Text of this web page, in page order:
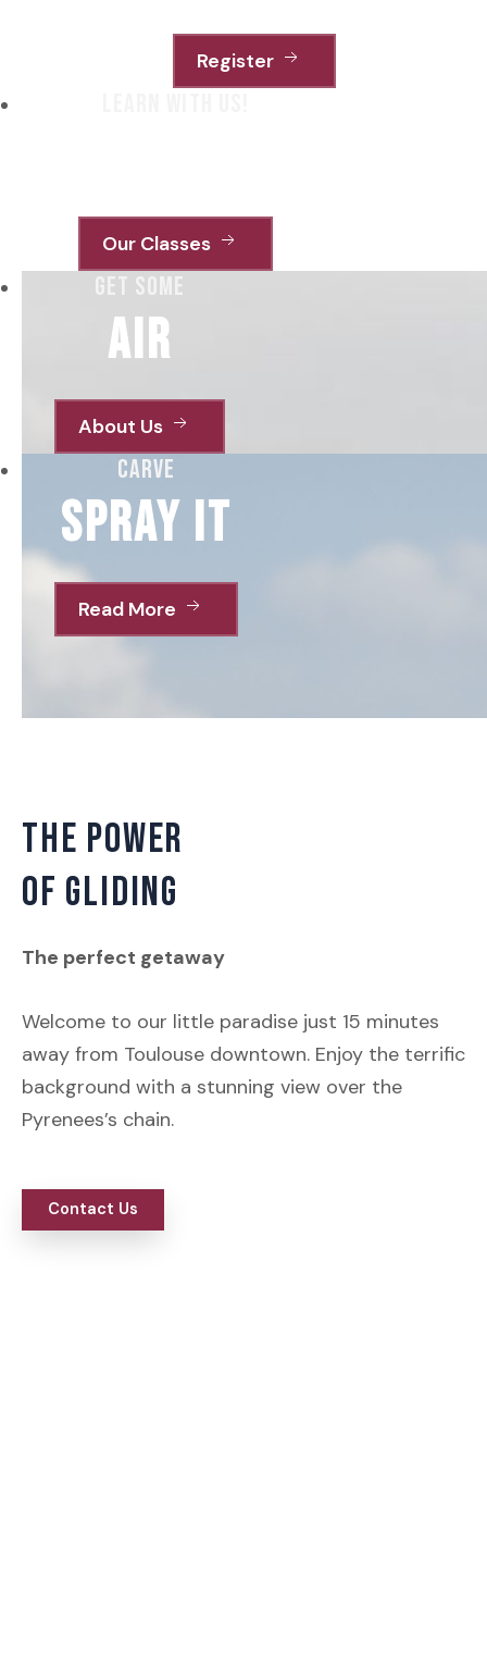
Register
Our Classes
get some
air
About Us
carve
spray it
Read More
THE POWER
OF GLIDING
The perfect getaway
Welcome to our little paradise just 15 minutes
away from Toulouse downtown. Enjoy the terrific
background with a stunning view over the
Pyrenees’s chain.
Contact Us